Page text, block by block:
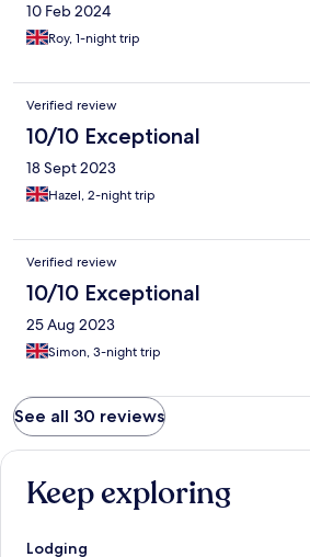
10 Feb 2024
Roy, 1-night trip
Verified review
10/10 Exceptional
18 Sept 2023
Hazel, 2-night trip
Verified review
10/10 Exceptional
25 Aug 2023
Simon, 3-night trip
See all 30 reviews
Keep exploring
Lodging